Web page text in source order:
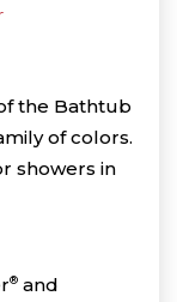
the Bathtub
of colors.
showers in
® and